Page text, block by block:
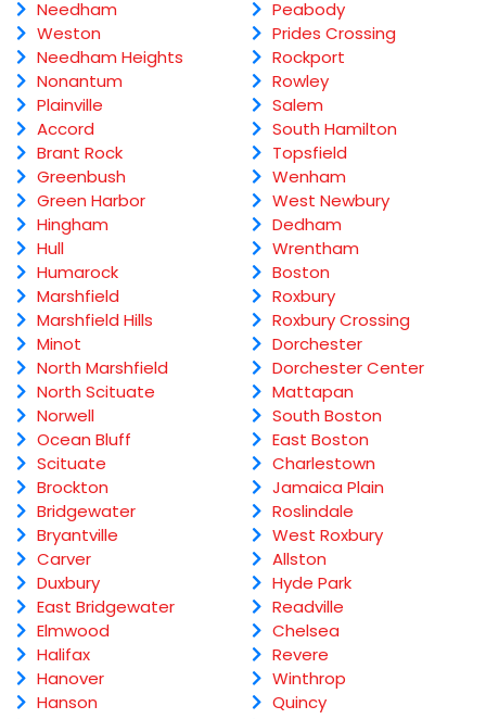
Needham
Weston
Needham Heights
Nonantum
Plainville
Accord
Brant Rock
Greenbush
Green Harbor
Hingham
Hull
Humarock
Marshfield
Marshfield Hills
Minot
North Marshfield
North Scituate
Norwell
Ocean Bluff
Scituate
Brockton
Bridgewater
Bryantville
Carver
Duxbury
East Bridgewater
Elmwood
Halifax
Hanover
Hanson
Peabody
Prides Crossing
Rockport
Rowley
Salem
South Hamilton
Topsfield
Wenham
West Newbury
Dedham
Wrentham
Boston
Roxbury
Roxbury Crossing
Dorchester
Dorchester Center
Mattapan
South Boston
East Boston
Charlestown
Jamaica Plain
Roslindale
West Roxbury
Allston
Hyde Park
Readville
Chelsea
Revere
Winthrop
Quincy